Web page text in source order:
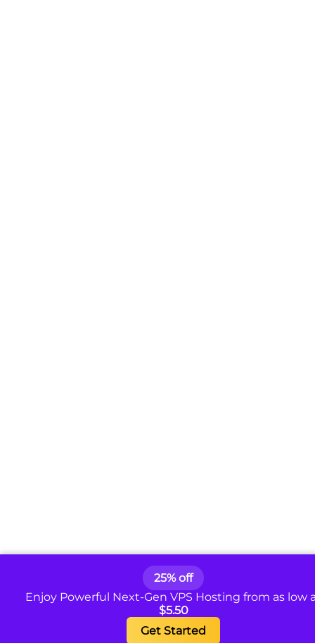
25% off
Enjoy Powerful Next-Gen VPS Hosting from as low
$5.50
Get Started